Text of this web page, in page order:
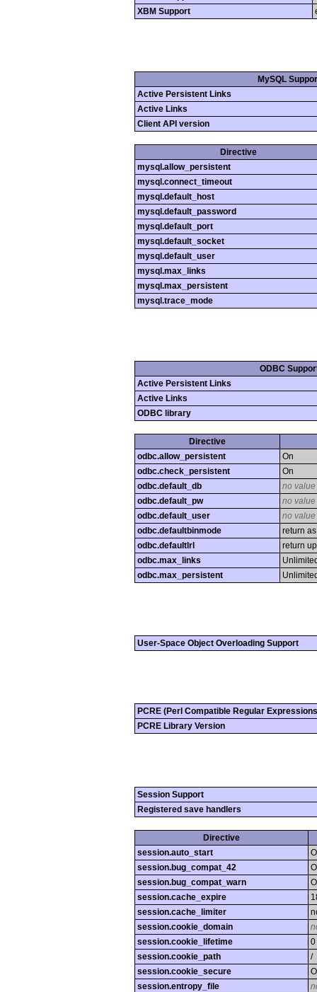
XBM Support
MySQL
Active Persistent Links
Active Links
Client API version
Directive
mysql.allow_persistent
mysql.connect_timeout
mysql.default_host
mysql.default_password
mysql.default_port
mysql.default_socket
mysql.default_user
mysql.max_links
mysql.max_persistent
mysql.trace_mode
ODBC
Active Persistent Links
Active Links
ODBC library
Directive
odbc.allow_persistent
On
odbc.check_persistent
On
odbc.default_db
no value
odbc.default_pw
no value
odbc.default_user
no value
odbc.defaultbinmode
return
odbc.defaultlrl
return
odbc.max_links
odbc.max_persistent
User-Space Object Overloading Support
PCRE (Perl Compatible Regular
PCRE Library Version
Session Support
Registered save handlers
Directive
session.auto_start
session.bug_compat_42
session.bug_compat_warn
session.cache_expire
session.cache_limiter
session.cookie_domain
session.cookie_lifetime
0
session.cookie_path
/
session.cookie_secure
session.entropy_file